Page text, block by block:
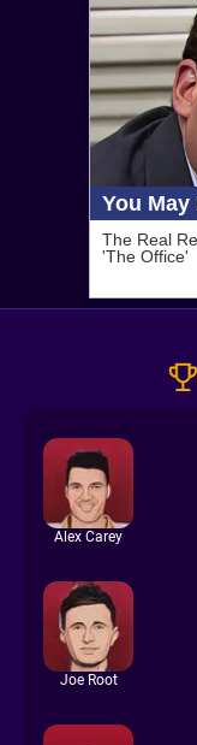
Alex Carey
Joe Root